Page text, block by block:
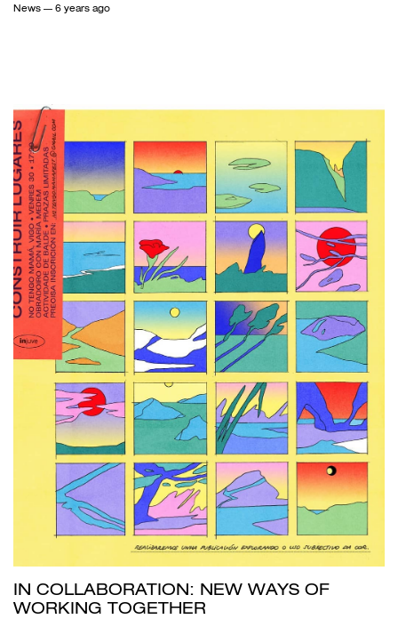
News — 6 years ago
IN COLLABORATION: NEW WAYS OF
WORKING TOGETHER